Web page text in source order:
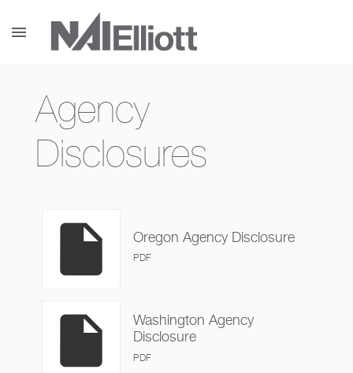
menu
Agency
Disclosures
insert_drive_file Oregon Agency Disclosure
PDF
insert_drive_file
Washington Agency
Disclosure
PDF